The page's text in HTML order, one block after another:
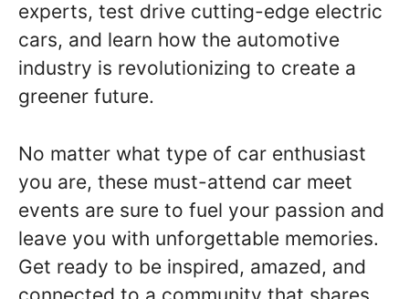
experts, test drive cutting-edge electric
cars, and learn how the automotive
industry is revolutionizing to create a
greener future.
No matter what type of car enthusiast
you are, these must-attend car meet
events are sure to fuel your passion and
leave you with unforgettable memories.
Get ready to be inspired, amazed, and